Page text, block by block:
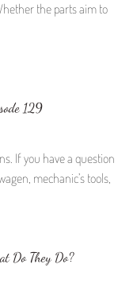
the parts aim to
129
If you have a question
mechanic’s tools,
Do They Do?